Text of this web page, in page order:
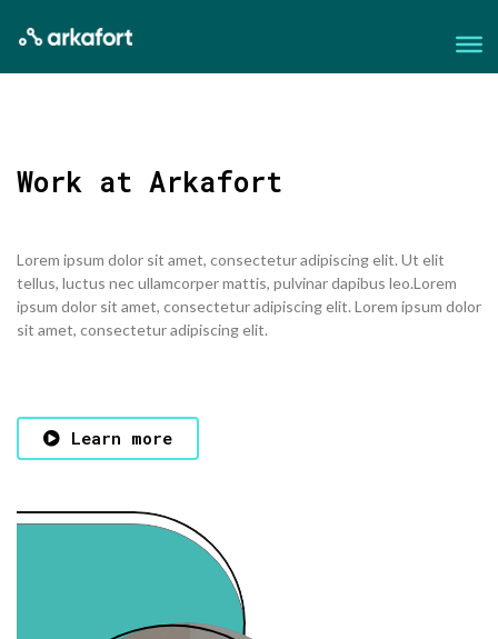
Work at Arkafort
Lorem ipsum dolor sit amet, consectetur adipiscing elit. Ut elit
tellus, luctus nec ullamcorper mattis, pulvinar dapibus leo.Lorem
ipsum dolor sit amet, consectetur adipiscing elit. Lorem ipsum dolor
sit amet, consectetur adipiscing elit.
Learn more